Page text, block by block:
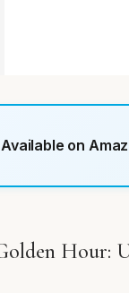
Available on
Hour: